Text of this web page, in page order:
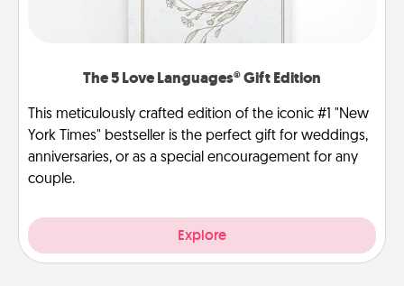
The 5 Love Languages® Gift Edition
This meticulously crafted edition of the iconic #1 "New
York Times" bestseller is the perfect gift for weddings,
anniversaries, or as a special encouragement for any
couple.
Explore